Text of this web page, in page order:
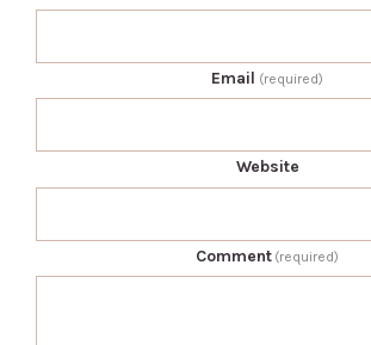
Email (required)
Website
Comment (required)